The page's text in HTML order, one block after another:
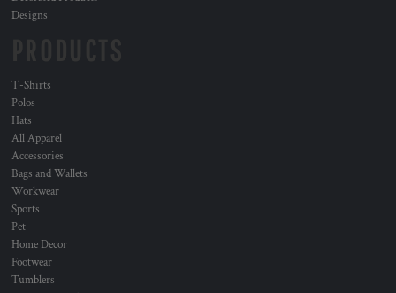
Designs
T-Shirts
Polos
Hats
All Apparel
Accessories
Bags and Wallets
Workwear
Sports
Pet
Home Decor
Footwear
Tumblers